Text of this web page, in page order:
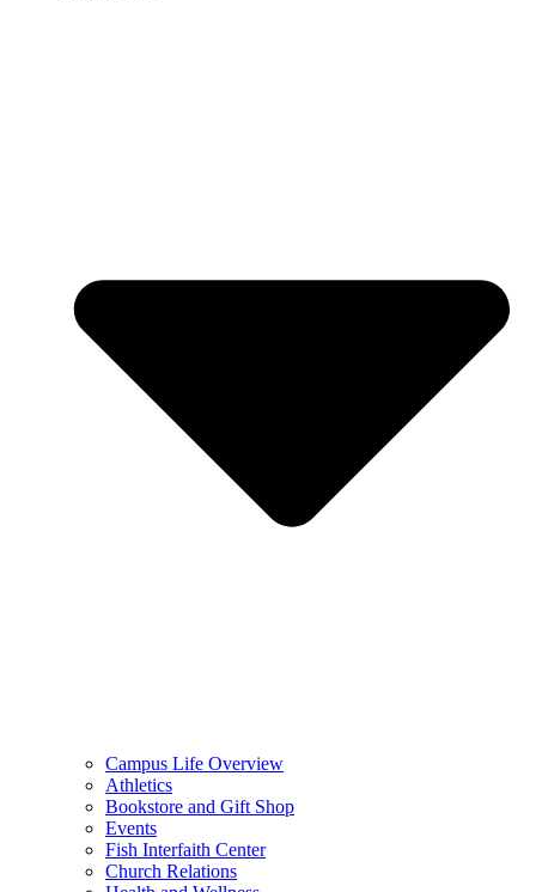
Campus Life Overview
Athletics
Bookstore and Gift Shop
Events
Fish Interfaith Center
Church Relations